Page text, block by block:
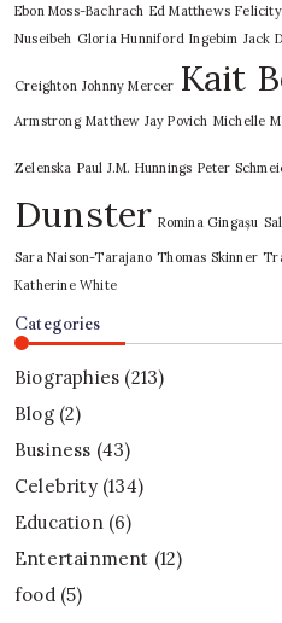
Ebon Moss-Bachrach Ed Matthews
Nuseibeh Gloria Hunniford Ingebim Jack
Creighton Johnny Mercer Kait
Armstrong Matthew Jay Povich Michelle
Zelenska Paul J.M. Hunnings Peter
Dunster Romina Gingașu
Sara Naison-Tarajano Thomas Skinner
Katherine White
Categories
Biographies (213)
Blog(2)
Business (43)
Celebrity(134)
Education(6)
Entertainment (12)
food(5)